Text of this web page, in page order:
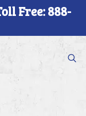
Free: 888-